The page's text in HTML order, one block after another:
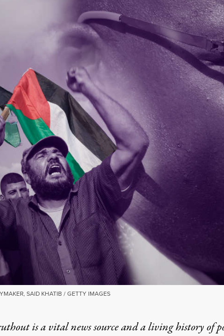
SAID KHATIB / GETTY IMAGES
is a vital news source and a living history of